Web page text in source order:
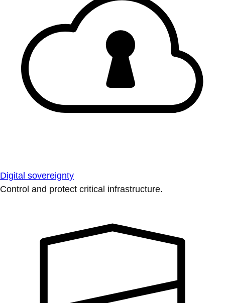
Digital sovereignty
Control and protect critical infrastructure.